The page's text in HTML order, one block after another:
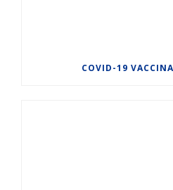
COVID-19